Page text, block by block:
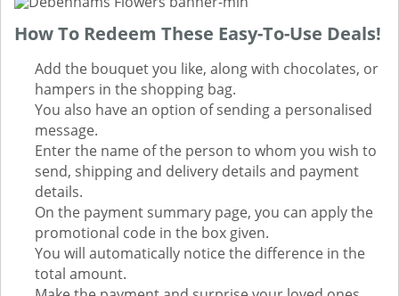
How To Redeem These Easy-To-Use Deals!
Add the bouquet you like, along with chocolates, or
hampers in the shopping bag.
You also have an option of sending a personalised
message.
Enter the name of the person to whom you wish to
send, shipping and delivery details and payment
details.
On the payment summary page, you can apply the
promotional code in the box given.
You will automatically notice the difference in the
total amount.